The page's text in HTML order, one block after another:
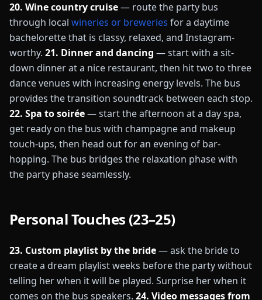
20. Wine country cruise— route the party bus
through local wineries or breweries for a daytime
bachelorette that is classy, relaxed, and Instagram-
worthy. 21. Dinner and dancing — start with a sit-
down dinner at a nice restaurant, then hit two to three
dance venues with increasing energy levels. The bus
provides the transition soundtrack between each stop.
22. Spa to soirée— start the afternoon at a day spa,
get ready on the bus with champagne and makeup
touch-ups, then head out for an evening of bar-
hopping. The bus bridges the relaxation phase with
the party phase seamlessly.
Personal Touches (23–25)
23. Custom playlist by the bride— ask the bride to
create a dream playlist weeks before the party without
telling her when it will be played. Surprise her when it
comes on the bus speakers. 24. Video messages from